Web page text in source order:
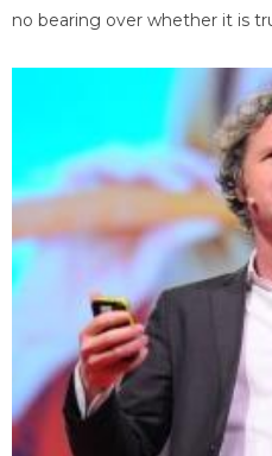
no bearing over whether it is